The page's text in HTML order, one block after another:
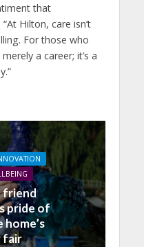
that
Hilton, care isn’t
For those who
a career; it’s a
friend
pride of
home’s
fair